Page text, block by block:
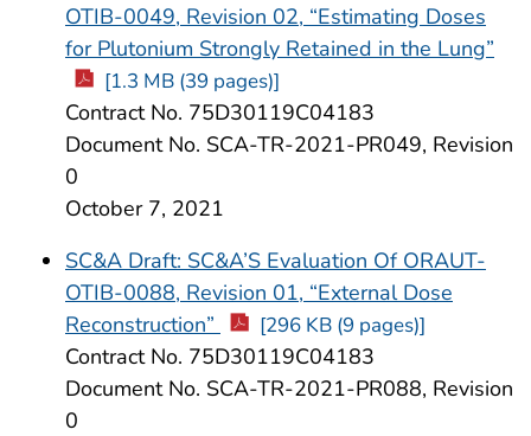
OTIB-0049, Revision 02, “Estimating Doses
for Plutonium Strongly Retained in the Lung”
[1.3 MB (39 pages)]
Contract No. 75D30119C04183
Document No. SCA-TR-2021-PR049, Revision
0
October 7, 2021
SC&A Draft: SC&A’S Evaluation Of ORAUT-
OTIB-0088, Revision 01, “External Dose
Reconstruction”
[296 KB (9 pages)]
Contract No. 75D30119C04183
Document No. SCA-TR-2021-PR088, Revision
0